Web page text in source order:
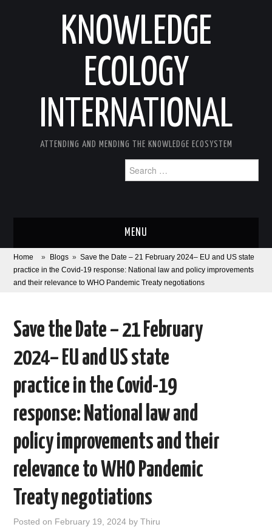
KNOWLEDGE
ECOLOGY
INTERNATIONAL
ATTENDING AND MENDING THE KNOWLEDGE ECOSYSTEM
for:
MENU
ABOUT
CORONAVIRUS
XTANDI
LISTSERVES
VIDEOS
PUBLICATIONS
DATABASES
DONATE
Home » Blogs » Save the Date – 21 February 2024– EU and US state
practice in the Covid-19 response: National law and policy improvements
and their relevance to WHO Pandemic Treaty negotiations
Save the Date – 21 February
2024– EU and US state
practice in the Covid-19
response: National law and
policy improvements and their
relevance to WHO Pandemic
Treaty negotiations
Posted on February 19, 2024 byThiru